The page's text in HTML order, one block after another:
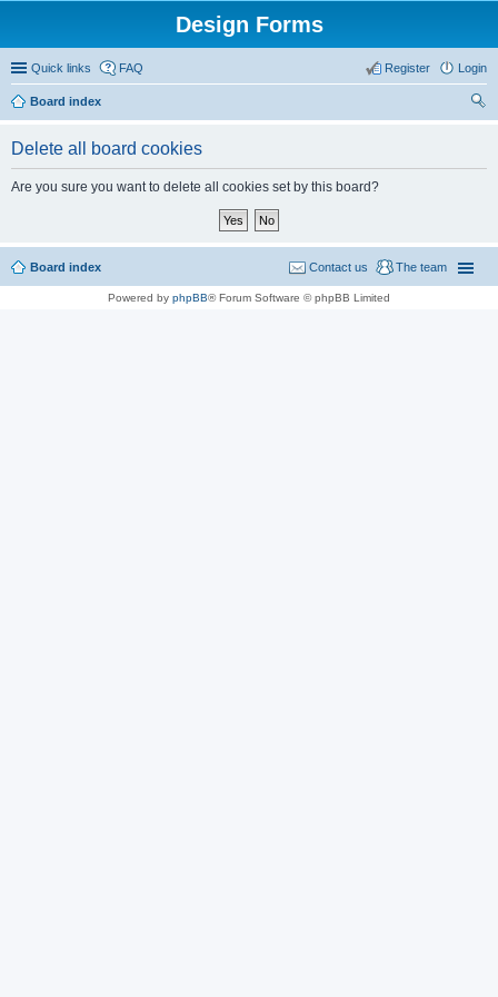
Design Forms
Quick links FAQ Login
Register
Board index
Delete all board cookies
Are you sure you want to delete all cookies set by this board?
Board index The team
Contact us
Powered by phpBB® Forum Software © phpBB Limited